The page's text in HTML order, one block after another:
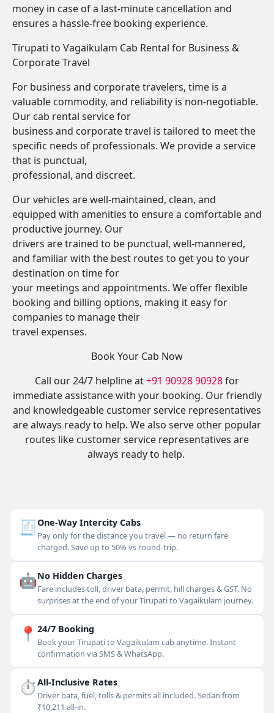
money in case of a last-minute cancellation and
ensures a hassle-free booking experience.
Tirupati to Vagaikulam Cab Rental for Business &
Corporate Travel
For business and corporate travelers, time is a
valuable commodity, and reliability is non-negotiable.
Our cab rental service for
business and corporate travel is tailored to meet the
specific needs of professionals. We provide a service
that is punctual,
professional, and discreet.
Our vehicles are well-maintained, clean, and
equipped with amenities to ensure a comfortable and
productive journey. Our
drivers are trained to be punctual, well-mannered,
and familiar with the best routes to get you to your
destination on time for
your meetings and appointments. We offer flexible
booking and billing options, making it easy for
companies to manage their
travel expenses.
Book Your Cab Now
Call our 24/7 helpline at+91 90928 90928for
immediate assistance with your booking. Our friendly
and knowledgeable customer service representatives
are always ready to help. We also serve other popular
routes like customer service representatives are
always ready to help.
🧾One-Way Intercity Cabs
Pay only for the distance you travel — no return fare
charged. Save up to 50% vs round-trip.
🤖No Hidden Charges
Fare includes toll, driver bata, permit, hill charges & GST. No
surprises at the end of your Tirupati to Vagaikulam journey.
📍 24/7 Booking
Book your Tirupati to Vagaikulam cab anytime. Instant
confirmation via SMS & WhatsApp.
⏱All-Inclusive Rates
Driver bata, fuel, tolls & permits all included. Sedan from
₹10,211 all-in.